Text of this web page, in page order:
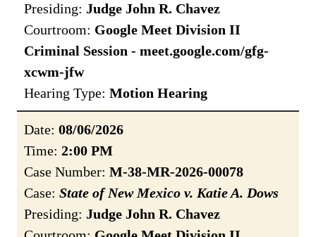
Presiding: Judge John R. Chavez
Courtroom: Google Meet Division II
Criminal Session - meet.google.com/gfg-
xcwm-jfw
Hearing Type: Motion Hearing
Date: 08/06/2026
Time: 2:00 PM
Case Number: M-38-MR-2026-00078
Case: State of New Mexico v. Katie A. Dows
Presiding: Judge John R. Chavez